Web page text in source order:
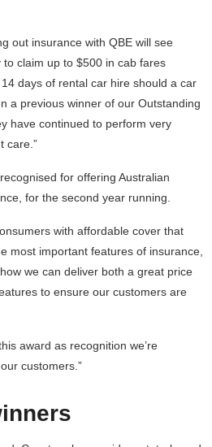
out insurance with QBE will see
claim up to $500 in cab fares
days of rental car hire should a car
a previous winner of our Outstanding
have continued to perform very
care.”
for offering Australian
for the second year running.
with affordable cover that
most important features of insurance,
we can deliver both a great price
to ensure our customers are
award as recognition we’re
customers.”